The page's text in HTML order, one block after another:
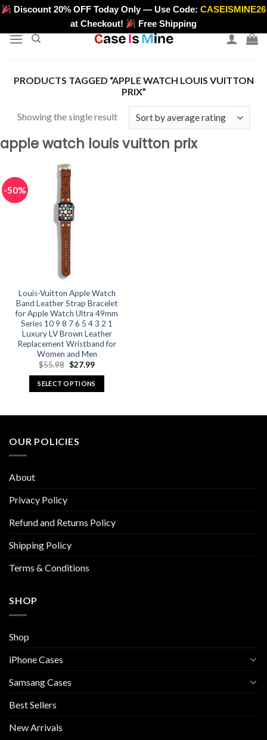
Skip
content
>
Discount 20% OFF Today Only — Use Code:CASEISMINE26
at Checkout!
Free Shipping
PRODUCTS TAGGED “APPLE WATCH LOUIS VUITTON
PRIX”
Showing the single result
apple watch louis vuitton prix
-50%
Louis-Vuitton Apple Watch
Band Leather Strap Bracelet
for Apple Watch Ultra 49mm
Series 10 9 8 7 6 5 4 3 2 1
Luxury LV Brown Leather
Replacement Wristband for
Women and Men
$55.98 Original
was:
$55.98.
$27.99Current
is:
$27.99.
SELECT OPTIONS
variants.
be
on
product
OUR POLICIES
About
Privacy Policy
Refund and Returns Policy
Shipping Policy
Terms & Conditions
SHOP
Shop
iPhone Cases
Samsang Cases
Best Sellers
New Arrivals